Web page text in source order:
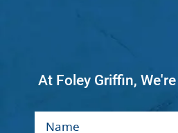
At Foley Griffin,